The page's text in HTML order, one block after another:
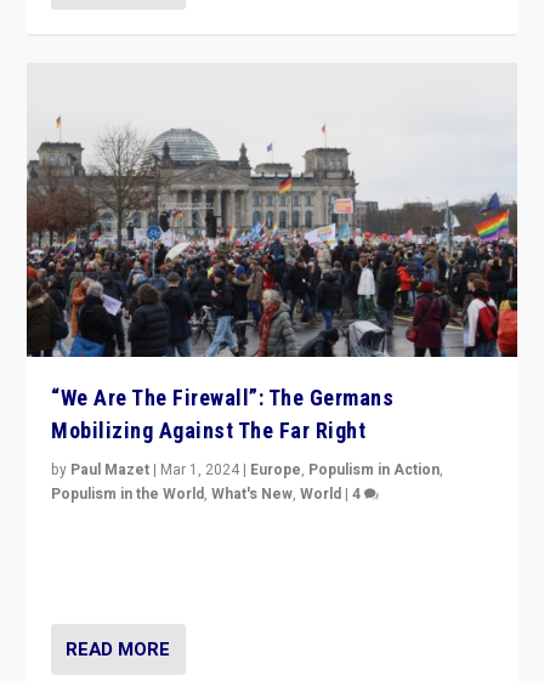
“We Are The Firewall”: The Germans
Mobilizing Against The Far Right
by Paul Mazet | Mar 1, 2024 | Europe, Populism in Action,
Populism in the World,What's New,World |4
READ MORE